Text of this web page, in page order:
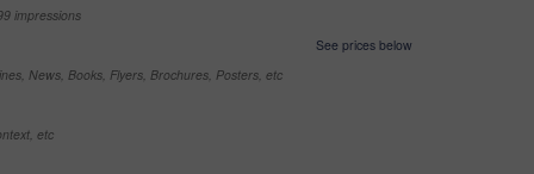
impressions
See prices below
News, Books, Flyers, Brochures, Posters, etc
etc